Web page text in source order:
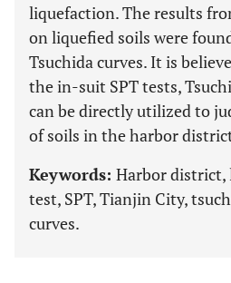
liquefaction. The results
on liquefied soils were
Tsuchida curves. It is
the in-suit SPT tests,
can be directly utilized to
of soils in the harbor
Keywords: Harbor district,
test, SPT, Tianjin City,
curves.